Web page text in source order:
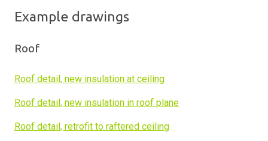
Example drawings
Roof
Roof detail, new insulation at ceiling
Roof detail, new insulation in roof plane
Roof detail, retrofit to raftered ceiling